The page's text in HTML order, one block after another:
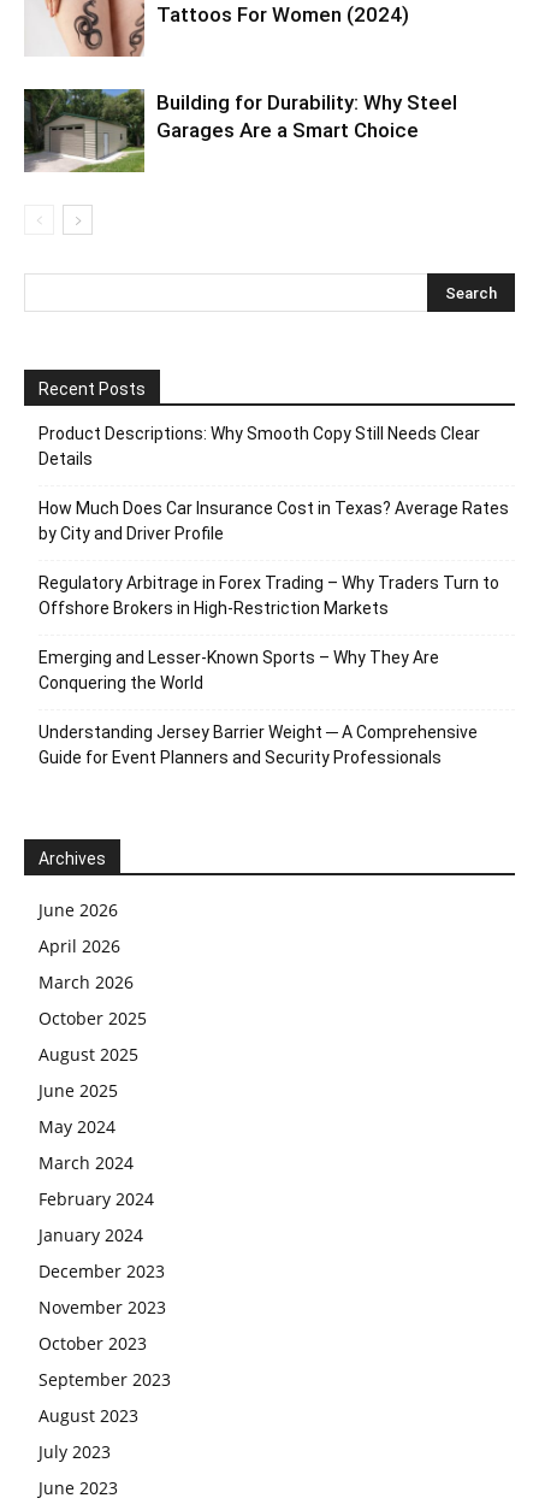
Tattoos For Women (2024)
Building for Durability: Why Steel
Garages Are a Smart Choice
Recent Posts
Product Descriptions: Why Smooth Copy Still Needs Clear
Details
How Much Does Car Insurance Cost in Texas? Average Rates
by City and Driver Profile
Regulatory Arbitrage in Forex Trading – Why Traders Turn to
Offshore Brokers in High-Restriction Markets
Emerging and Lesser-Known Sports – Why They Are
Conquering the World
Understanding Jersey Barrier Weight ─ A Comprehensive
Guide for Event Planners and Security Professionals
Archives
June 2026
April 2026
March 2026
October 2025
August 2025
June 2025
May 2024
March 2024
February 2024
January 2024
December 2023
November 2023
October 2023
September 2023
August 2023
July 2023
June 2023